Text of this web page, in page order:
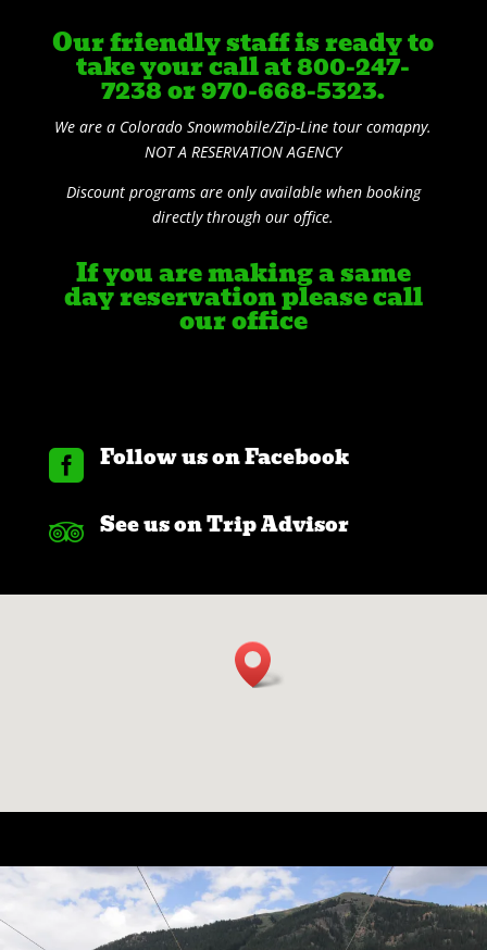
Our friendly staff is ready to
take your call at 800-247-
7238 or 970-668-5323.
We are a Colorado Snowmobile/Zip-Line tour comapny.
NOT A RESERVATION AGENCY
Discount programs are only available when booking
directly through our office.
If you are making a same
day reservation please call
our office
 Follow us on Facebook
See us on Trip Advisor